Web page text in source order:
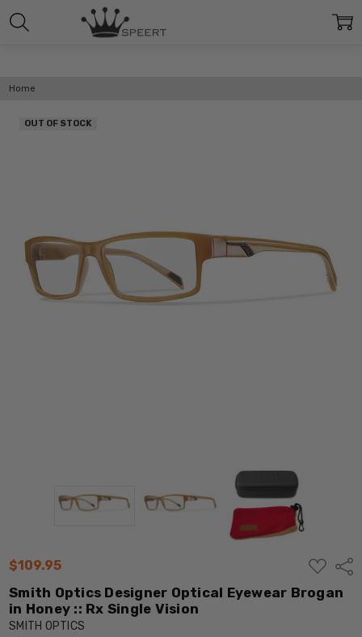
Home
$109.95
ADD
TO
LIST
Smith Optics Designer Optical Eyewear Brogan
in Honey :: Rx Single Vision
SMITH OPTICS
OUT OF STOCK